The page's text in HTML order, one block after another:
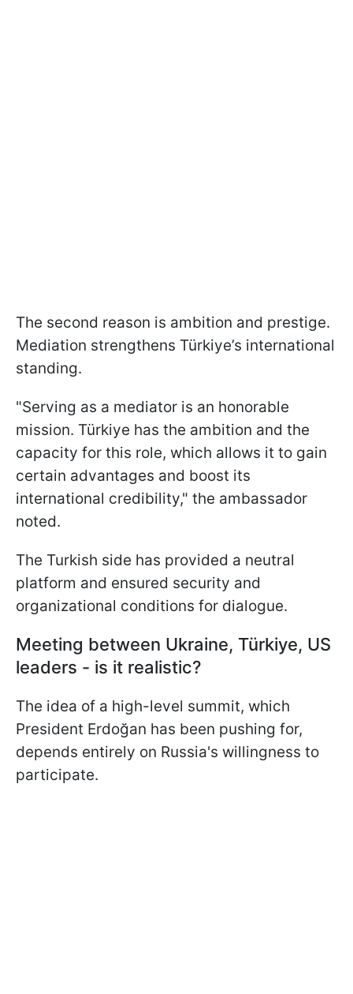
The second reason is ambition and prestige.
Mediation strengthens Türkiye’s international
standing.
"Serving as a mediator is an honorable
mission. Türkiye has the ambition and the
capacity for this role, which allows it to gain
certain advantages and boost its
international credibility," the ambassador
noted.
The Turkish side has provided a neutral
platform and ensured security and
organizational conditions for dialogue.
Meeting between Ukraine, Türkiye, US
leaders - is it realistic?
The idea of a high-level summit, which
President Erdoğan has been pushing for,
depends entirely on Russia's willingness to
participate.